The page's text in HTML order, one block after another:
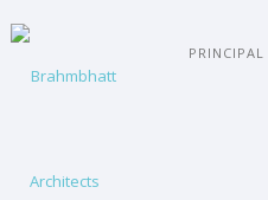
PRINCIPAL